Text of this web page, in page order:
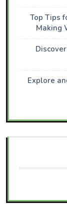
Top Tips
Making
Explore